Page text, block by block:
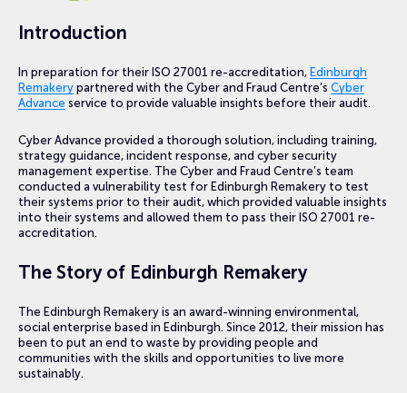
Introduction
In preparation for their ISO 27001 re-accreditation, Edinburgh
Remakery partnered with the Cyber and Fraud Centre’s Cyber
Advance service to provide valuable insights before their audit.
Cyber Advance provided a thorough solution, including training,
strategy guidance, incident response, and cyber security
management expertise. The Cyber and Fraud Centre’s team
conducted a vulnerability test for Edinburgh Remakery to test
their systems prior to their audit, which provided valuable insights
into their systems and allowed them to pass their ISO 27001 re-
accreditation.
The Story of Edinburgh Remakery
The Edinburgh Remakery is an award-winning environmental,
social enterprise based in Edinburgh. Since 2012, their mission has
been to put an end to waste by providing people and
communities with the skills and opportunities to live more
sustainably.